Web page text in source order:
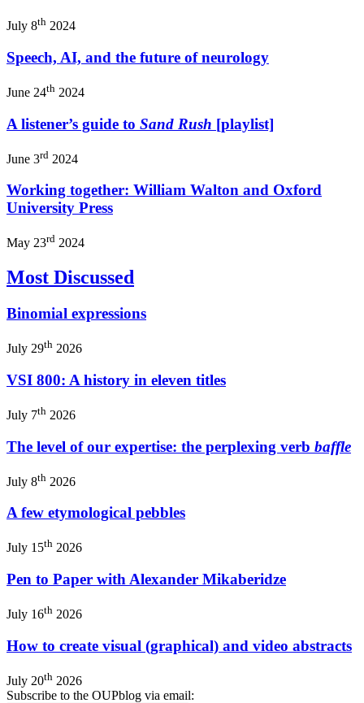
July 8th 2024
Speech, AI, and the future of neurology
June 24th 2024
A listener’s guide to Sand Rush [playlist]
June 3rd 2024
Working together: William Walton and Oxford
University Press
May 23rd 2024
Most Discussed
Binomial expressions
July 29th 2026
VSI 800: A history in eleven titles
July 7th 2026
The level of our expertise: the perplexing verb baffle
July 8th 2026
A few etymological pebbles
July 15th 2026
Pen to Paper with Alexander Mikaberidze
July 16th 2026
How to create visual (graphical) and video abstracts
July 20th 2026
Subscribe to the OUPblog via email: